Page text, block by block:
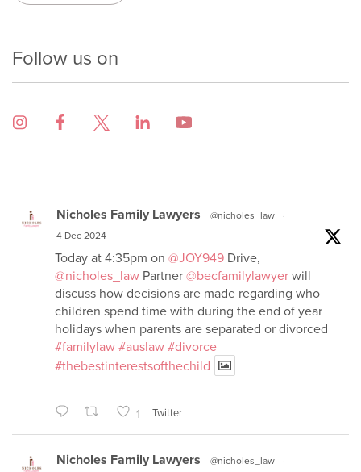
Follow us on
Nicholes Family Lawyers @nicholes_law ·
4 Dec 2024
Today at 4:35pm on @JOY949 Drive,
@nicholes_law Partner@becfamilylawyerwill
discuss how decisions are made regarding who
children spend time with during the end of year
holidays when parents are separated or divorced
#familylaw#auslaw#divorce
#thebestinterestsofthechild
1 Twitter
Nicholes Family Lawyers @nicholes_law ·